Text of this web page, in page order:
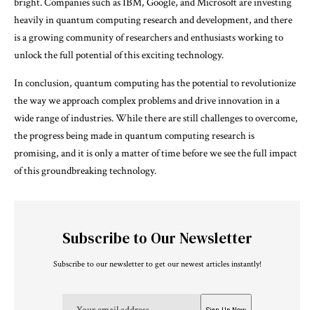
bright. Companies such as IBM, Google, and Microsoft are investing
heavily in quantum computing research and development, and there
is a growing community of researchers and enthusiasts working to
unlock the full potential of this exciting technology.
In conclusion, quantum computing has the potential to revolutionize
the way we approach complex problems and drive innovation in a
wide range of industries. While there are still challenges to overcome,
the progress being made in quantum computing research is
promising, and it is only a matter of time before we see the full impact
of this groundbreaking technology.
Subscribe to Our Newsletter
Subscribe to our newsletter to get our newest articles instantly!